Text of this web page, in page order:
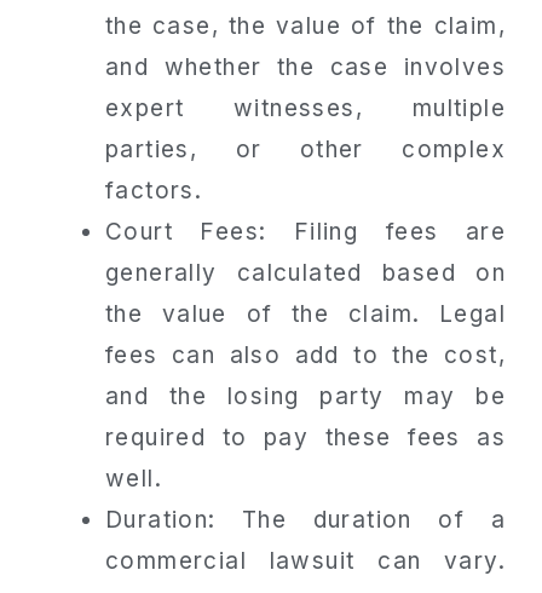
the case, the value of the claim,
and whether the case involves
expert witnesses, multiple
parties, or other complex
factors.
Court Fees: Filing fees are
generally calculated based on
the value of the claim. Legal
fees can also add to the cost,
and the losing party may be
required to pay these fees as
well.
Duration: The duration of a
commercial lawsuit can vary.